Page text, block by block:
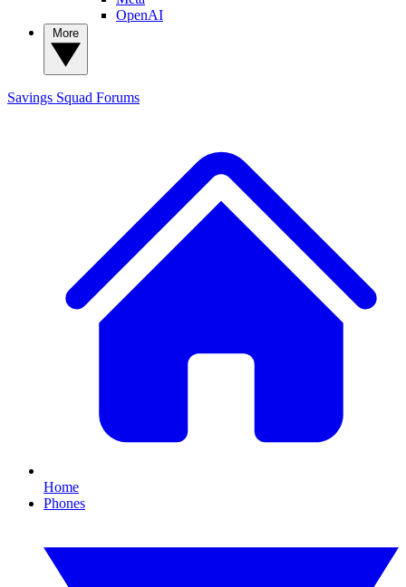
OpenAI
Savings Squad Forums
Home
Phones